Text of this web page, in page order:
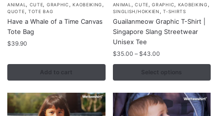
ANIMAL CUTE GRAPHIC ,KAOBEIKING
QUOTE TOTE BAG
Have a Whale of a Time Canvas
Tote Bag
$39.90
Add to cart
ANIMAL ,CUTE ,GRAPHIC KAOBEIKING
SINGLISH/HOKKIEN ,T-SHIRTS
Guailanmeow Graphic T-Shirt |
Singapore Slang Streetwear
Unisex Tee
$35.00 – $43.00Price
$35.00
through
Select options
This
product
has
multiple
variants.
The
be
chosen